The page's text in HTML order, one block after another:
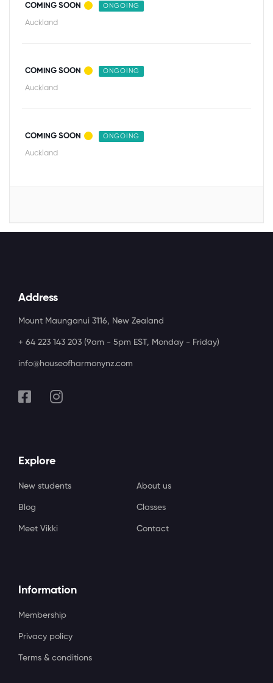
COMING SOON ONGOING
Auckland
COMING SOON ONGOING
Auckland
COMING SOON ONGOING
Auckland
Address
Mount Maunganui 3116, New Zealand
+ 64 223 143 203 (9am - 5pm EST, Monday - Friday)
info@houseofharmonynz.com
Explore
New students About us
Blog Classes
Meet Vikki Contact
Information
Membership
Privacy policy
Terms & conditions